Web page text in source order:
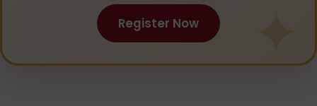
Register Now